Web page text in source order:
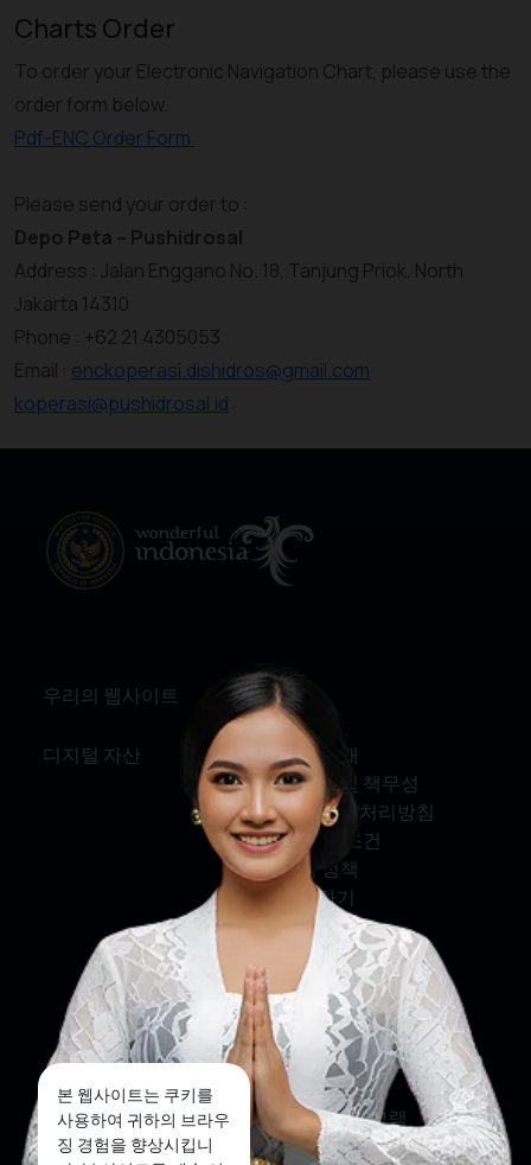
본 웹사이트는 쿠키를
사용하여 귀하의 브라우
징 경험을 향상시킵니
Charts Order
To order your Electronic Navigation Chart, please use the
order form below.
Pdf-ENC Order Form
Please send your order to :
Depo Peta – Pushidrosal
Address : Jalan Enggano No. 18, Tanjung Priok, North
Jakarta 14310
Phone : +62 21 4305053
Email : enckoperasi.dishidros@gmail.com
koperasi@pushidrosal.id
우리의 웹사이트
디지털 자산
정보
회사 소개
서비스 및 책무성
개인정보 처리방침
약관 및 조건
쿠키 정책
문의하기
소셜 미디어
페이스북
트위터
인스타그램
유튜브